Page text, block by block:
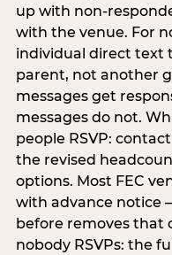
up with non-
with the venue. For
individual direct text
parent, not another
messages get
messages do not.
people RSVP:
the revised
options. Most FEC
with advance notice
before removes that
nobody RSVPs: the